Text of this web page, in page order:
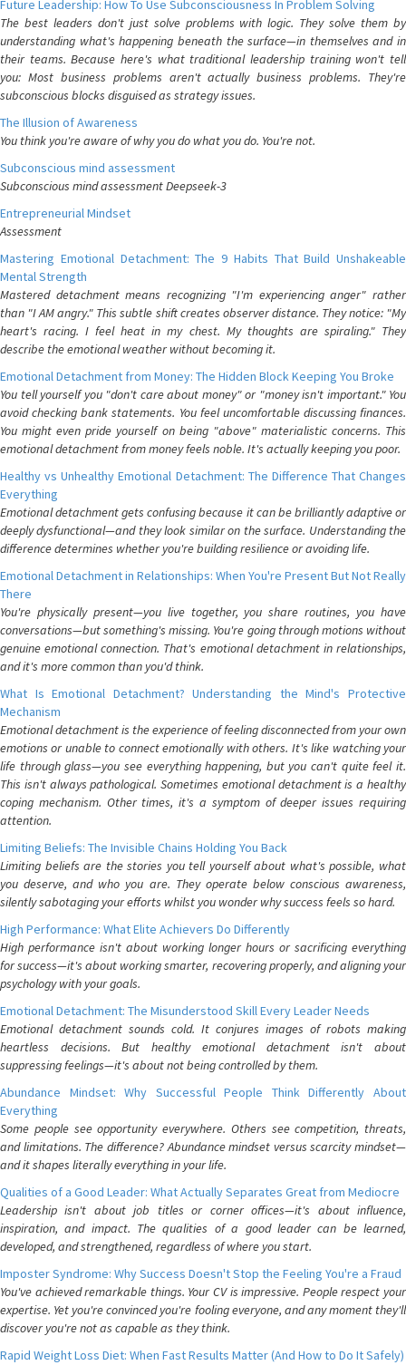
Future Leadership: How To Use Subconsciousness In Problem Solving
The best leaders don't just solve problems with logic. They solve them by
understanding what's happening beneath the surface—in themselves and in
their teams. Because here's what traditional leadership training won't tell
you: Most business problems aren't actually business problems. They're
subconscious blocks disguised as strategy issues.
The Illusion of Awareness
You think you're aware of why you do what you do. You're not.
Subconscious mind assessment
Subconscious mind assessment Deepseek-3
Entrepreneurial Mindset
Assessment
Mastering Emotional Detachment: The 9 Habits That Build Unshakeable
Mental Strength
Mastered detachment means recognizing "I'm experiencing anger" rather
than "I AM angry." This subtle shift creates observer distance. They notice: "My
heart's racing. I feel heat in my chest. My thoughts are spiraling." They
describe the emotional weather without becoming it.
Emotional Detachment from Money: The Hidden Block Keeping You Broke
You tell yourself you "don't care about money" or "money isn't important." You
avoid checking bank statements. You feel uncomfortable discussing finances.
You might even pride yourself on being "above" materialistic concerns. This
emotional detachment from money feels noble. It's actually keeping you poor.
Healthy vs Unhealthy Emotional Detachment: The Difference That Changes
Everything
Emotional detachment gets confusing because it can be brilliantly adaptive or
deeply dysfunctional—and they look similar on the surface. Understanding the
difference determines whether you're building resilience or avoiding life.
Emotional Detachment in Relationships: When You're Present But Not Really
There
You're physically present—you live together, you share routines, you have
conversations—but something's missing. You're going through motions without
genuine emotional connection. That's emotional detachment in relationships,
and it's more common than you'd think.
What Is Emotional Detachment? Understanding the Mind's Protective
Mechanism
Emotional detachment is the experience of feeling disconnected from your own
emotions or unable to connect emotionally with others. It's like watching your
life through glass—you see everything happening, but you can't quite feel it.
This isn't always pathological. Sometimes emotional detachment is a healthy
coping mechanism. Other times, it's a symptom of deeper issues requiring
attention.
Limiting Beliefs: The Invisible Chains Holding You Back
Limiting beliefs are the stories you tell yourself about what's possible, what
you deserve, and who you are. They operate below conscious awareness,
silently sabotaging your efforts whilst you wonder why success feels so hard.
High Performance: What Elite Achievers Do Differently
High performance isn't about working longer hours or sacrificing everything
for success—it's about working smarter, recovering properly, and aligning your
psychology with your goals.
Emotional Detachment: The Misunderstood Skill Every Leader Needs
Emotional detachment sounds cold. It conjures images of robots making
heartless decisions. But healthy emotional detachment isn't about
suppressing feelings—it's about not being controlled by them.
Abundance Mindset: Why Successful People Think Differently About
Everything
Some people see opportunity everywhere. Others see competition, threats,
and limitations. The difference? Abundance mindset versus scarcity mindset—
and it shapes literally everything in your life.
Qualities of a Good Leader: What Actually Separates Great from Mediocre
Leadership isn't about job titles or corner offices—it's about influence,
inspiration, and impact. The qualities of a good leader can be learned,
developed, and strengthened, regardless of where you start.
Imposter Syndrome: Why Success Doesn't Stop the Feeling You're a Fraud
You've achieved remarkable things. Your CV is impressive. People respect your
expertise. Yet you're convinced you're fooling everyone, and any moment they'll
discover you're not as capable as they think.
Rapid Weight Loss Diet: When Fast Results Matter (And How to Do It Safely)